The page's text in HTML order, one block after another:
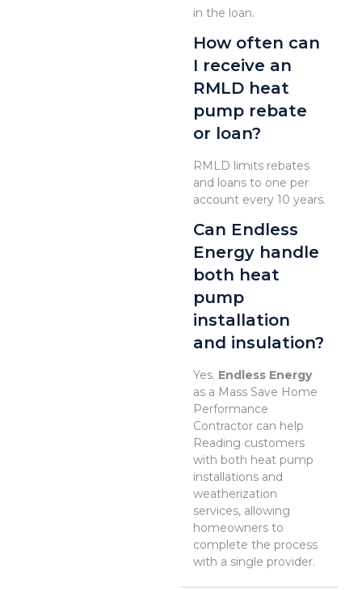
in the loan.
How often can
I receive an
RMLD heat
pump rebate
or loan?
RMLD limits rebates
and loans to one per
account every 10 years.
Can Endless
Energy handle
both heat
pump
installation
and insulation?
Yes. Endless Energy
as a Mass Save Home
Performance
Contractor can help
Reading customers
with both heat pump
installations and
weatherization
services, allowing
homeowners to
complete the process
with a single provider.